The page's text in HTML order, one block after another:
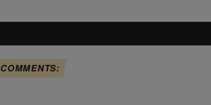
COMMENTS: